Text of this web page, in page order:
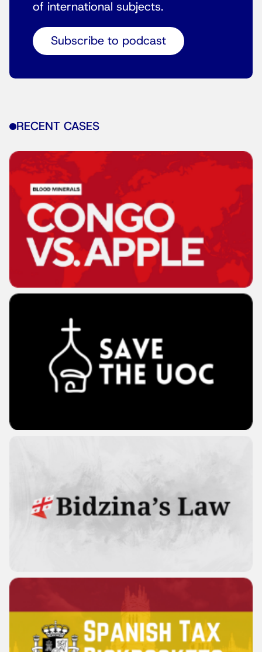
of international subjects.
Subscribe to podcast
RECENT CASES